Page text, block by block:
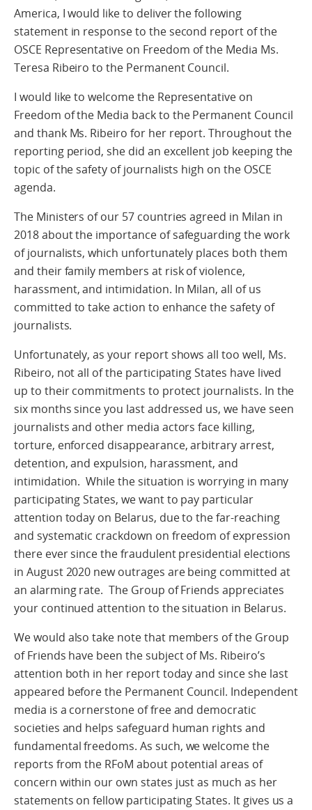
America, I would like to deliver the following
statement in response to the second report of the
OSCE Representative on Freedom of the Media Ms.
Teresa Ribeiro to the Permanent Council.
I would like to welcome the Representative on
Freedom of the Media back to the Permanent Council
and thank Ms. Ribeiro for her report. Throughout the
reporting period, she did an excellent job keeping the
topic of the safety of journalists high on the OSCE
agenda.
The Ministers of our 57 countries agreed in Milan in
2018 about the importance of safeguarding the work
of journalists, which unfortunately places both them
and their family members at risk of violence,
harassment, and intimidation. In Milan, all of us
committed to take action to enhance the safety of
journalists.
Unfortunately, as your report shows all too well, Ms.
Ribeiro, not all of the participating States have lived
up to their commitments to protect journalists. In the
six months since you last addressed us, we have seen
journalists and other media actors face killing,
torture, enforced disappearance, arbitrary arrest,
detention, and expulsion, harassment, and
intimidation. While the situation is worrying in many
participating States, we want to pay particular
attention today on Belarus, due to the far-reaching
and systematic crackdown on freedom of expression
there ever since the fraudulent presidential elections
in August 2020 new outrages are being committed at
an alarming rate. The Group of Friends appreciates
your continued attention to the situation in Belarus.
We would also take note that members of the Group
of Friends have been the subject of Ms. Ribeiro’s
attention both in her report today and since she last
appeared before the Permanent Council. Independent
media is a cornerstone of free and democratic
societies and helps safeguard human rights and
fundamental freedoms. As such, we welcome the
reports from the RFoM about potential areas of
concern within our own states just as much as her
statements on fellow participating States. It gives us a